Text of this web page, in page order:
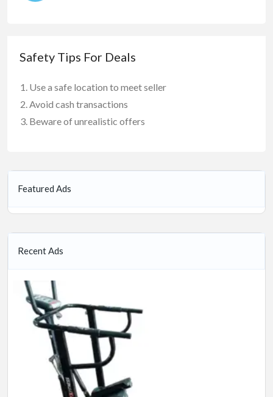
Safety Tips For Deals
Use a safe location to meet seller
Avoid cash transactions
Beware of unrealistic offers
Featured Ads
Recent Ads